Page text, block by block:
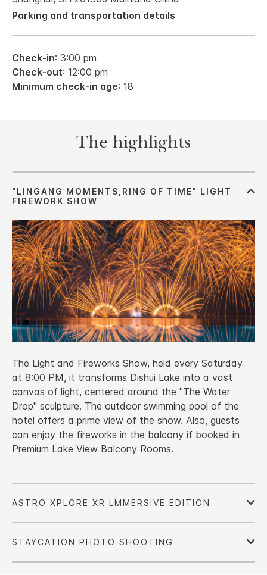
Parking and transportation details
Check-in: 3:00 pm
Check-out: 12:00 pm
Minimum check-in age: 18
The highlights
The Light and Fireworks Show, held every Saturday
at 8:00 PM, it transforms Dishui Lake into a vast
canvas of light, centered around the "The Water
Drop" sculpture. The outdoor swimming pool of the
hotel offers a prime view of the show. Also, guests
can enjoy the fireworks in the balcony if booked in
Premium Lake View Balcony Rooms.